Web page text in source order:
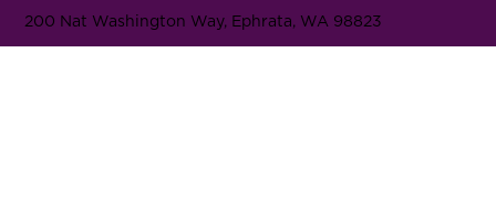
200 Nat Washington Way, Ephrata, WA 98823